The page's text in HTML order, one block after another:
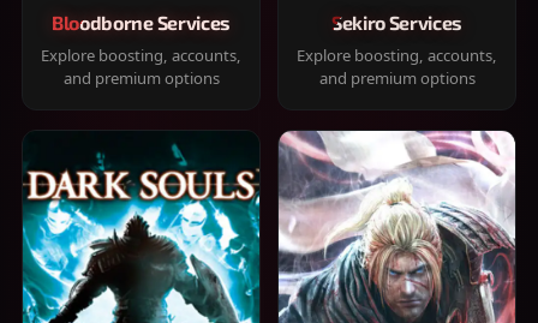
Bloodborne Services
Explore boosting, accounts,
and premium options
Sekiro Services
Explore boosting, accounts,
and premium options